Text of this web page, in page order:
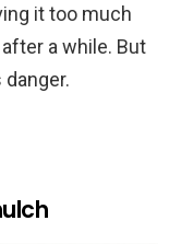
it too much
a while. But